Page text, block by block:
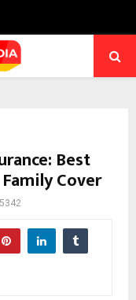
Best
Cover
5342